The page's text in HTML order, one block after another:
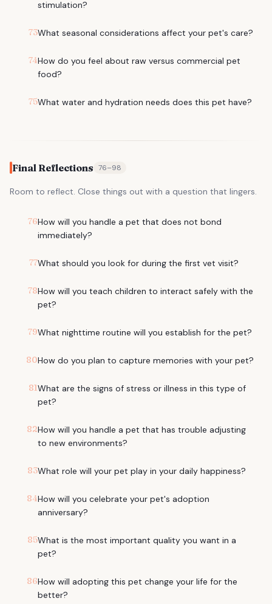
stimulation?
73What seasonal considerations affect your pet's care?
74How do you feel about raw versus commercial pet
food?
75What water and hydration needs does this pet have?
Final Reflections 76–98
Room to reflect. Close things out with a question that lingers.
76How will you handle a pet that does not bond
immediately?
77What should you look for during the first vet visit?
78How will you teach children to interact safely with the
pet?
79What nighttime routine will you establish for the pet?
80How do you plan to capture memories with your pet?
81What are the signs of stress or illness in this type of
pet?
82How will you handle a pet that has trouble adjusting
to new environments?
83What role will your pet play in your daily happiness?
84How will you celebrate your pet's adoption
anniversary?
85What is the most important quality you want in a
pet?
86How will adopting this pet change your life for the
better?